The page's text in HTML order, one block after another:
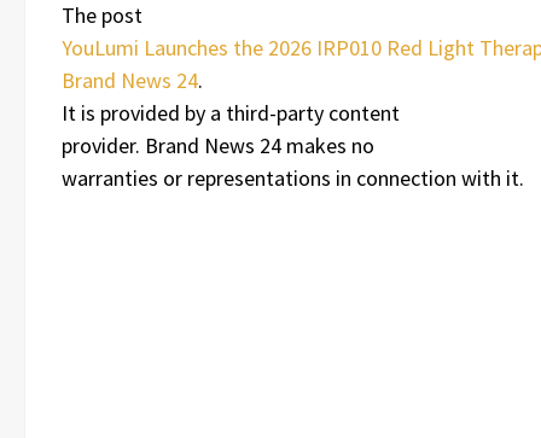
The post
YouLumi Launches the 2026 IRP010 Red Light
Brand News 24.
It is provided by a third-party content
provider. Brand News 24 makes no
warranties or representations in connection with it.